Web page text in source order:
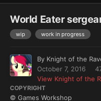
World Eater
wip work in progress
By Knight of the
October 7, 2016
View Knight of the
COPYRIGHT
© Games Workshop